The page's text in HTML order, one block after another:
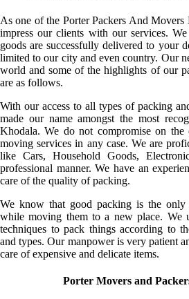
As one of the Porter Packers And
impress our clients with our services.
goods are successfully delivered to your
limited to our city and even country. Our
world and some of the highlights of our
are as follows.
With our access to all types of packing
made our name amongst the most
Khodala. We do not compromise on
moving services in any case. We are
like Cars, Household Goods,
professional manner. We have an
care of the quality of packing.
We know that good packing is the
while moving them to a new place. We
techniques to pack things according to
and types. Our manpower is very patient
care of expensive and delicate items.
Porter Movers and